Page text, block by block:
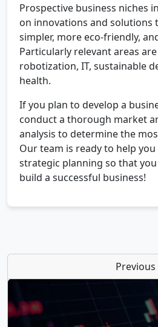
Prospective business niches
on innovations and solutions
simpler, more eco-friendly,
Particularly relevant areas
robotization, IT, sustainable
health.
If you plan to develop a
conduct a thorough market
analysis to determine the
Our team is ready to help
strategic planning so that
build a successful business!
Previous